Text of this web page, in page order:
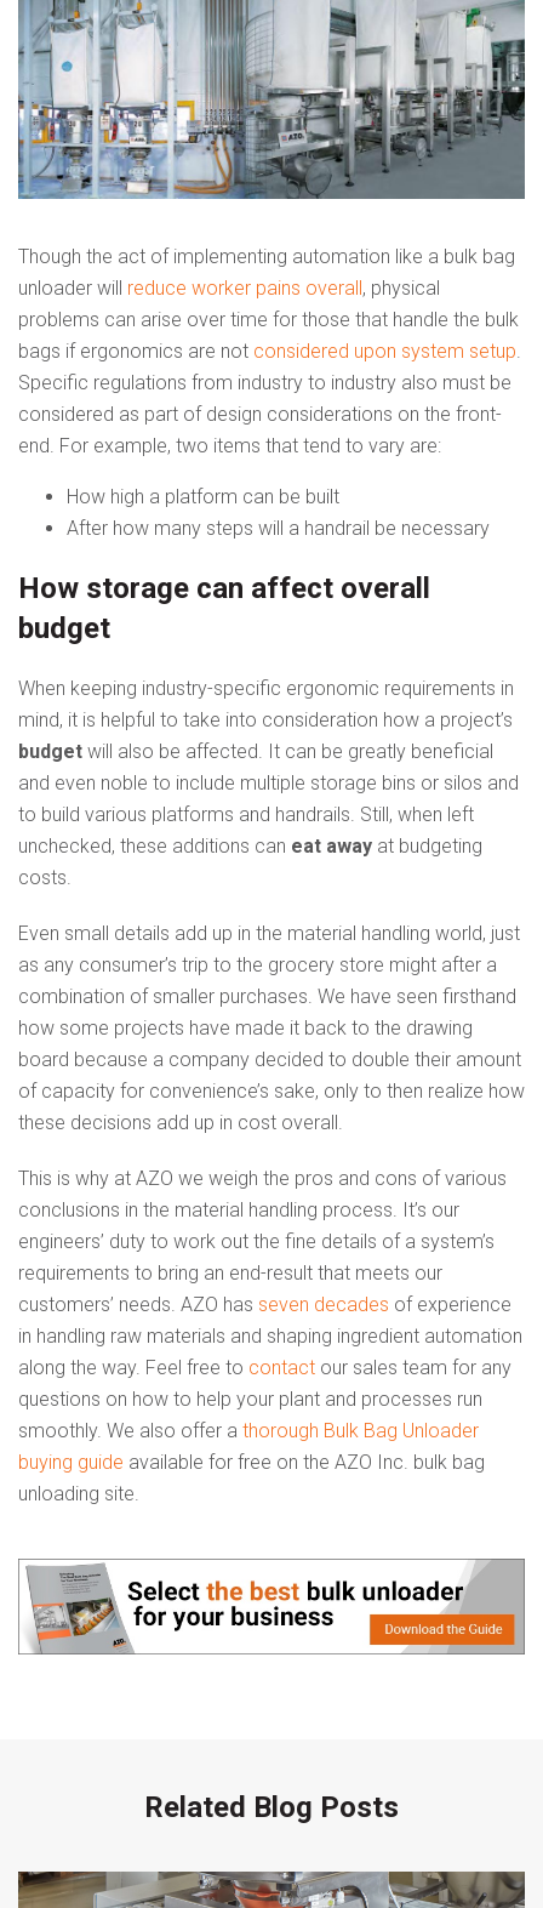
Though the act of implementing automation like a bulk bag
unloader will reduce worker pains overall , physical
problems can arise over time for those that handle the bulk
bags if ergonomics are not considered upon system setup.
Specific regulations from industry to industry also must be
considered as part of design considerations on the front-
end. For example, two items that tend to vary are:
How high a platform can be built
After how many steps will a handrail be necessary
How storage can affect overall
budget
When keeping industry-specific ergonomic requirements in
mind, it is helpful to take into consideration how a project’s
budget will also be affected. It can be greatly beneficial
and even noble to include multiple storage bins or silos and
to build various platforms and handrails. Still, when left
unchecked, these additions can eat away at budgeting
costs.
Even small details add up in the material handling world, just
as any consumer’s trip to the grocery store might after a
combination of smaller purchases. We have seen firsthand
how some projects have made it back to the drawing
board because a company decided to double their amount
of capacity for convenience’s sake, only to then realize how
these decisions add up in cost overall.
This is why at AZO we weigh the pros and cons of various
conclusions in the material handling process. It’s our
engineers’ duty to work out the fine details of a system’s
requirements to bring an end-result that meets our
customers’ needs. AZO has seven decades of experience
in handling raw materials and shaping ingredient automation
along the way. Feel free to contact our sales team for any
questions on how to help your plant and processes run
smoothly. We also offer a thorough Bulk Bag Unloader
buying guide available for free on the AZO Inc. bulk bag
unloading site.
Related Blog Posts